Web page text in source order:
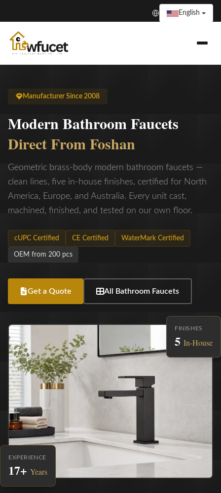
English
Manufacturer Since 2008
Modern Bathroom Faucets
Direct From Foshan
Geometric brass-body modern bathroom faucets —
clean lines, five in-house finishes, certified for North
America, Europe, and Australia. Every unit cast,
machined, finished, and tested on our own floor.
cUPC Certified CE Certified WaterMark Certified
OEM from 200 pcs
Get a Quote All Bathroom Faucets
EXPERIENCE
17+ Years
FINISHES
5 In-House